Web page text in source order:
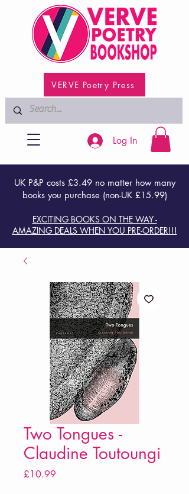
VERVE Poetry Press
UK P&P costs £3.49 no matter how many
books you purchase (non-UK £15.99)
EXCITING BOOKS ON THE WAY -
AMAZING DEALS WHEN YOU PRE-ORDER!!!
Log In
Two Tongues -
Claudine Toutoungi
£10.99